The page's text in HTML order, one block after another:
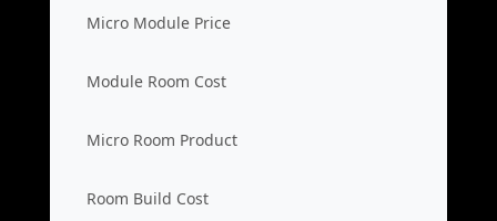
Micro Module Price
Module Room Cost
Micro Room Product
Room Build Cost